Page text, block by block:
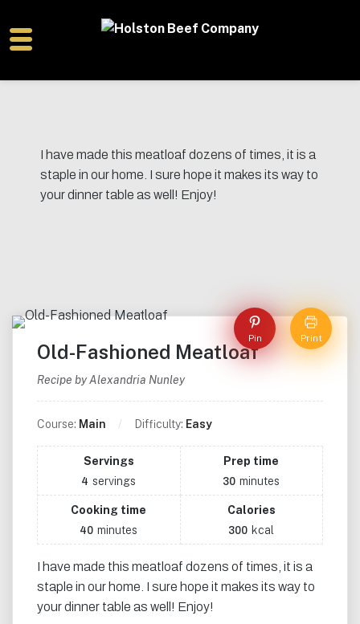
I have made this meatloaf dozens of times, it is a
staple in our home. I sure hope it makes its way to
your dinner table as well! Enjoy!
Pin Print
Old-Fashioned Meatloaf
Recipe by Alexandria Nunley
Course: Main Difficulty: Easy
Servings
4 servings
Prep time
30 minutes
Cooking time
40 minutes
Calories
300 kcal
I have made this meatloaf dozens of times, it is a
staple in our home. I sure hope it makes its way to
your dinner table as well! Enjoy!